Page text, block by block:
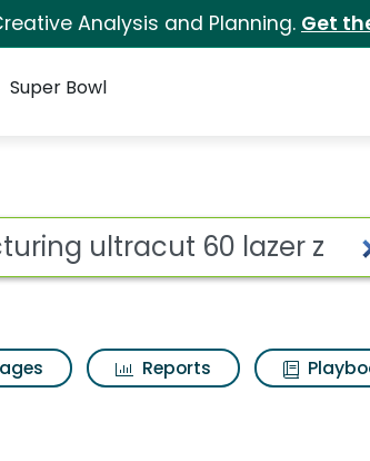
Analysis and Planning. Get
Super Bowl
Reports